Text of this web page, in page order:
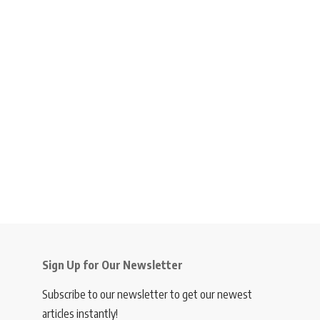
Sign Up for Our Newsletter
Subscribe to our newsletter to get our newest
articles instantly!